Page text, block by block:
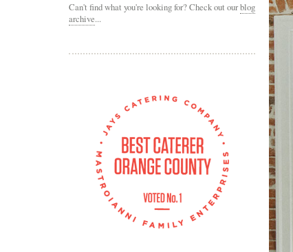
Can't find what you're looking for? Check out ourblog
archive...